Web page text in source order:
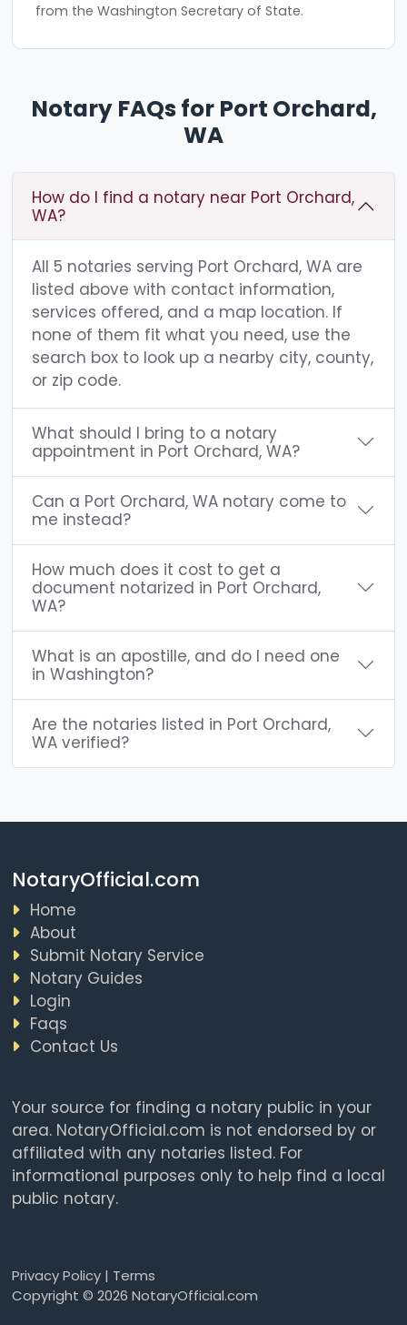
from the Washington Secretary of State.
Notary FAQs for Port Orchard,
WA
How do I find a notary near Port Orchard,
WA?
All 5 notaries serving Port Orchard, WA are
listed above with contact information,
services offered, and a map location. If
none of them fit what you need, use the
search box to look up a nearby city, county,
or zip code.
What should I bring to a notary
appointment in Port Orchard, WA?
Can a Port Orchard, WA notary come to
me instead?
How much does it cost to get a
document notarized in Port Orchard,
WA?
What is an apostille, and do I need one
in Washington?
Are the notaries listed in Port Orchard,
WA verified?
NotaryOfficial.com
Home
About
Submit Notary Service
Notary Guides
Login
Faqs
Contact Us
Your source for finding a notary public in your
area. NotaryOfficial.com is not endorsed by or
affiliated with any notaries listed. For
informational purposes only to help find a local
public notary.
Privacy Policy| Terms
Copyright © 2026 NotaryOfficial.com